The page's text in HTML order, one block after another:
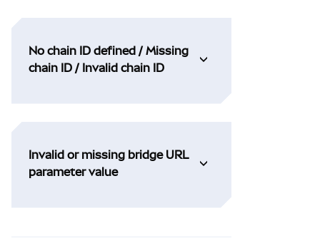
No chain ID defined / Missing
chain ID / Invalid chain ID
Invalid or missing bridge URL
parameter value